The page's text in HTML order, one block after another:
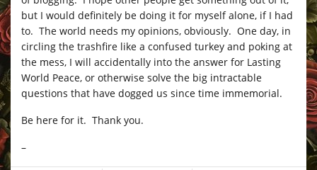
but I would definitely be doing it for myself alone, if I had
to. The world needs my opinions, obviously. One day, in
circling the trashfire like a confused turkey and poking at
the mess, I will accidentally into the answer for Lasting
World Peace, or otherwise solve the big intractable
questions that have dogged us since time immemorial.
Be here for it. Thank you.
–